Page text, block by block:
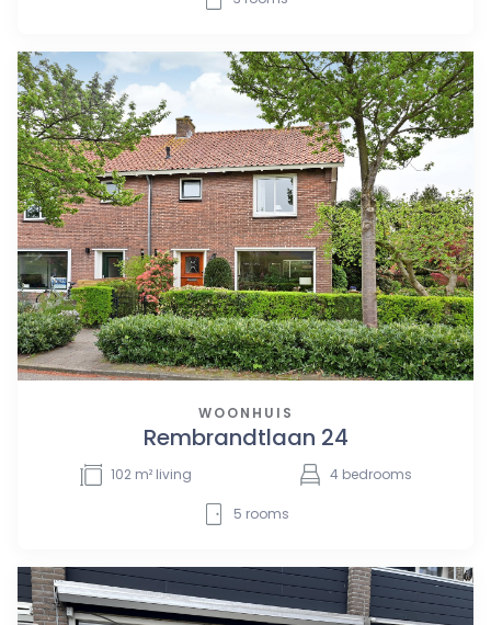
WOONHUIS
Rembrandtlaan 24
102 m² living 4 bedrooms
5 rooms